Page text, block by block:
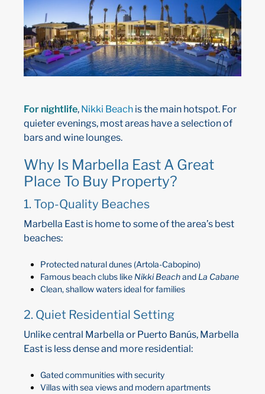
For nightlife, Nikki Beach is the main hotspot. For
quieter evenings, most areas have a selection of
bars and wine lounges.
Why Is Marbella East A Great
Place To Buy Property?
1. Top-Quality Beaches
Marbella East is home to some of the area’s best
beaches:
Protected natural dunes (Artola-Cabopino)
Famous beach clubs like Nikki Beachand La Cabane
Clean, shallow waters ideal for families
2. Quiet Residential Setting
Unlike central Marbella or Puerto Banús, Marbella
East is less dense and more residential:
Gated communities with security
Villas with sea views and modern apartments